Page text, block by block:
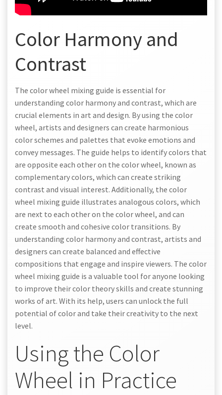
Color Harmony and
Contrast
The color wheel mixing guide is essential for
understanding color harmony and contrast, which are
crucial elements in art and design. By using the color
wheel, artists and designers can create harmonious
color schemes and palettes that evoke emotions and
convey messages. The guide helps to identify colors that
are opposite each other on the color wheel, known as
complementary colors, which can create striking
contrast and visual interest. Additionally, the color
wheel mixing guide illustrates analogous colors, which
are next to each other on the color wheel, and can
create smooth and cohesive color transitions. By
understanding color harmony and contrast, artists and
designers can create balanced and effective
compositions that engage and inspire viewers. The color
wheel mixing guide is a valuable tool for anyone looking
to improve their color theory skills and create stunning
works of art. With its help, users can unlock the full
potential of color and take their creativity to the next
level.
Using the Color
Wheel in Practice